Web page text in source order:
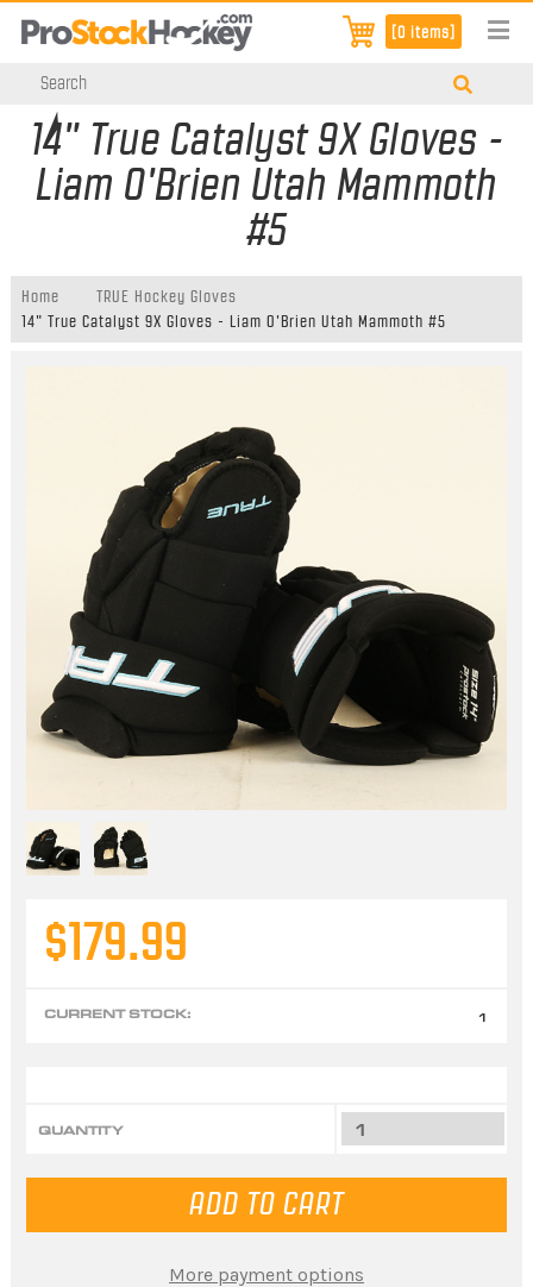
[0 items]
14" True Catalyst 9X Gloves -
Liam O'Brien Utah Mammoth
#5
Home
TRUE Hockey Gloves
14" True Catalyst 9X Gloves - Liam O'Brien Utah Mammoth #5
$179.99
CURRENT STOCK: 1
QUANTITY
More payment options